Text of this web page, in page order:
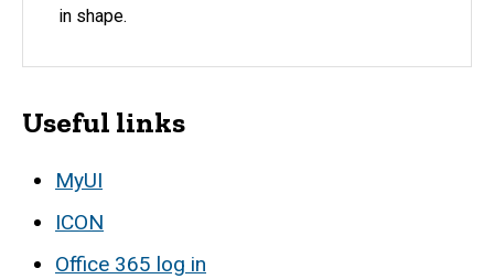
in shape.
Useful links
MyUI
ICON
Office 365 log in